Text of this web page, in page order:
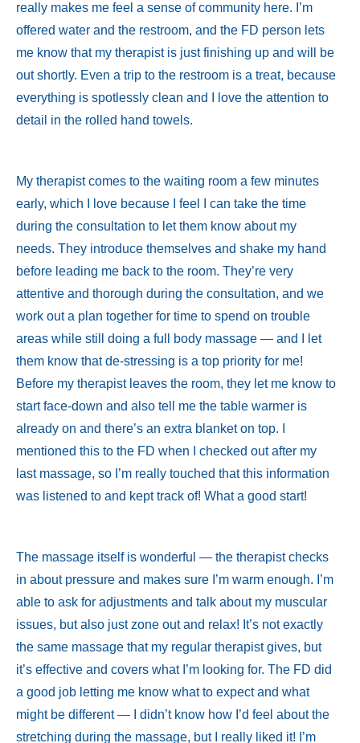
really makes me feel a sense of community here. I’m
offered water and the restroom, and the FD person lets
me know that my therapist is just finishing up and will be
out shortly. Even a trip to the restroom is a treat, because
everything is spotlessly clean and I love the attention to
detail in the rolled hand towels.
My therapist comes to the waiting room a few minutes
early, which I love because I feel I can take the time
during the consultation to let them know about my
needs. They introduce themselves and shake my hand
before leading me back to the room. They’re very
attentive and thorough during the consultation, and we
work out a plan together for time to spend on trouble
areas while still doing a full body massage — and I let
them know that de-stressing is a top priority for me!
Before my therapist leaves the room, they let me know to
start face-down and also tell me the table warmer is
already on and there’s an extra blanket on top. I
mentioned this to the FD when I checked out after my
last massage, so I’m really touched that this information
was listened to and kept track of! What a good start!
The massage itself is wonderful — the therapist checks
in about pressure and makes sure I’m warm enough. I’m
able to ask for adjustments and talk about my muscular
issues, but also just zone out and relax! It’s not exactly
the same massage that my regular therapist gives, but
it’s effective and covers what I’m looking for. The FD did
a good job letting me know what to expect and what
might be different — I didn’t know how I’d feel about the
stretching during the massage, but I really liked it! I’m